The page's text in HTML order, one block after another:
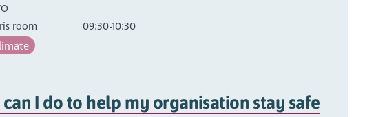
room
09:30-10:30
I do to help my organisation stay safe